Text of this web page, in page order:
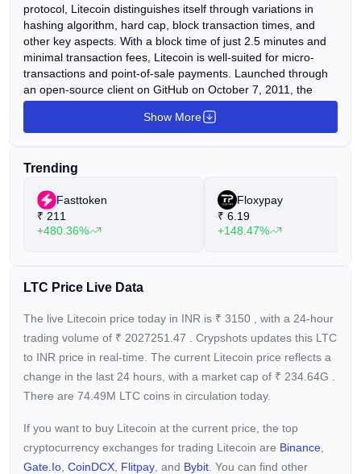
protocol, Litecoin distinguishes itself through variations in
hashing algorithm, hard cap, block transaction times, and
other key aspects. With a block time of just 2.5 minutes and
minimal transaction fees, Litecoin is well-suited for micro-
transactions and point-of-sale payments. Launched through
an open-source client on GitHub on October 7, 2011, the
Litecoin Network became operational five days later, on
October 13, 2011. Since its inception, Litecoin has
cryptocurrencies by market capitalization. Charlie Lee, a
Litecoin. His vision was to develop a "lite version of Bitcoin,"
imbuing Litecoin with many of Bitcoin's attributes but in a
more streamlined format.
Show More
Trending
Fasttoken
₹ 211
+480.36%
Floxypay
₹ 6.19
+148.47%
LTC Price Live Data
The live Litecoin price today in INR is ₹ 3150
, with a 24-hour
trading volume of ₹ 2027251.47
. Crypshots updates this LTC
to INR price in real-time. The current Litecoin price reflects a
change in the last 24 hours, with a market cap of ₹ 234.64G
There are 74.49M LTC coins in circulation today.
If you want to buy Litecoin at the current price, the top
cryptocurrency exchanges for trading Litecoin are Binance
Gate.io CoinDCX Flitpay , and Bybit . You can find other